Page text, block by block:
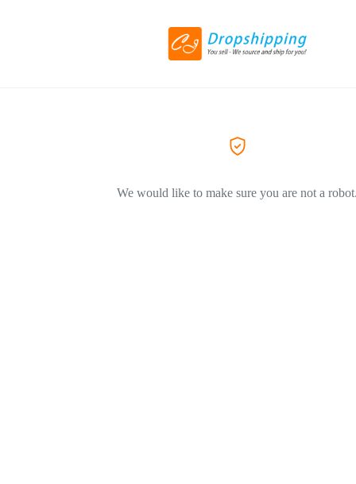
We would like to make sure you are not a